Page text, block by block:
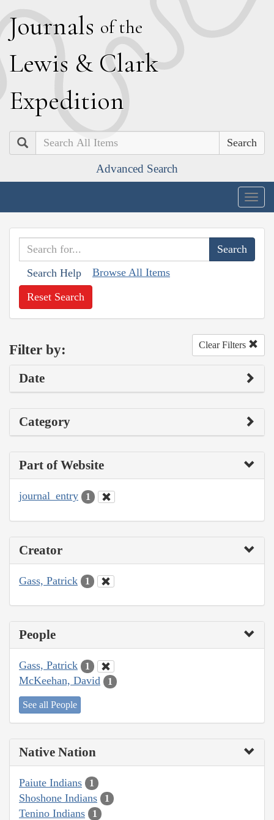
Journals of the
Lewis & Clark
Expedition
Search
Advanced Search
Search Help Browse All Items
Reset Search
Filter by: Clear Filters
Date
Category
Part of Website
journal_entry 1
Creator
Gass, Patrick 1
People
Gass, Patrick 1
McKeehan, David 1
See all People
Native Nation
Paiute Indians 1
Shoshone Indians 1
Tenino Indians 1